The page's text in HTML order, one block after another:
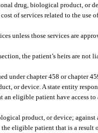
drug, biological product, or
of services related to the use
unless those services are
the patient’s heirs are not
under chapter 458 or chapter
or device. A state entity
eligible patient have access
product, or device;
eligible patient that is a result